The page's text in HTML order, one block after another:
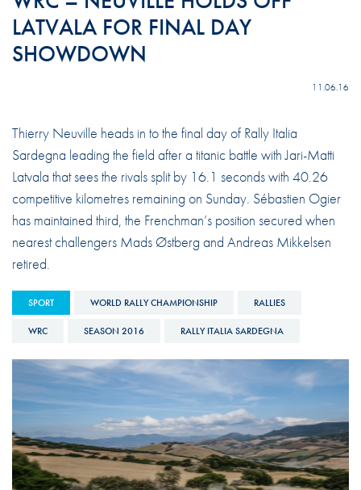
LATVALA FOR FINAL DAY
SHOWDOWN
11.06.16
Thierry Neuville heads in to the final day of Rally Italia
Sardegna leading the field after a titanic battle with Jari-Matti
Latvala that sees the rivals split by 16.1 seconds with 40.26
competitive kilometres remaining on Sunday. Sébastien Ogier
has maintained third, the Frenchman’s position secured when
nearest challengers Mads Østberg and Andreas Mikkelsen
retired.
SPORT WORLD RALLY CHAMPIONSHIP RALLIES
WRC SEASON 2016 RALLY ITALIA SARDEGNA